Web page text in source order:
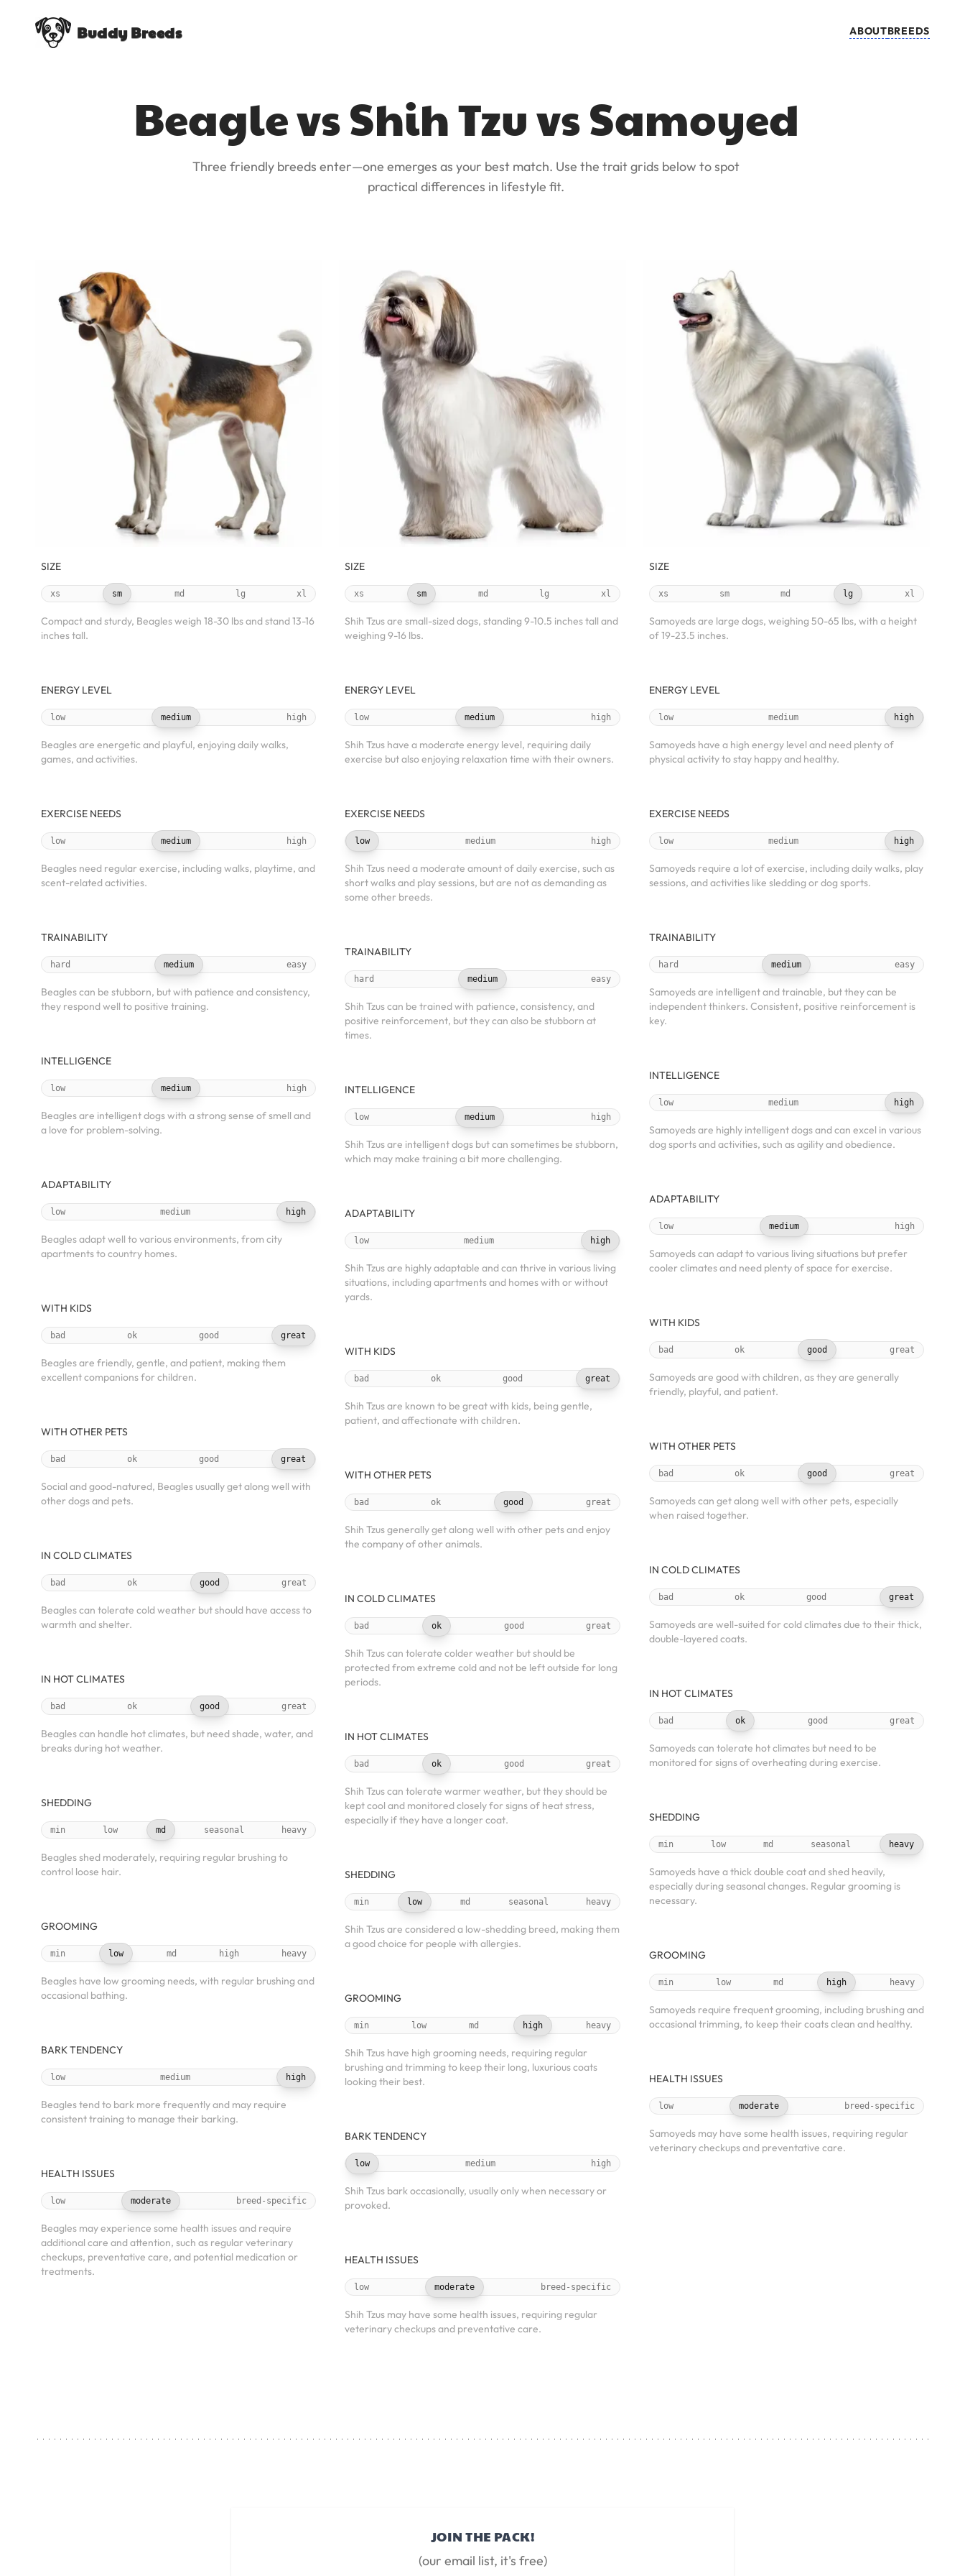
Buddy Breeds ABOUTBREEDS
Beagle vs Shih Tzu vs Samoyed
Three friendly breeds enter—one emerges as your best match. Use the trait grids below to spot
practical differences in lifestyle fit.
SIZE
xs sm md lg xl
Compact and sturdy, Beagles weigh 18-30 lbs and stand 13-16
inches tall.
ENERGY LEVEL
low medium high
Beagles are energetic and playful, enjoying daily walks,
games, and activities.
EXERCISE NEEDS
low medium high
Beagles need regular exercise, including walks, playtime, and
scent-related activities.
TRAINABILITY
hard medium easy
Beagles can be stubborn, but with patience and consistency,
they respond well to positive training.
INTELLIGENCE
low medium high
Beagles are intelligent dogs with a strong sense of smell and
a love for problem-solving.
ADAPTABILITY
low medium high
Beagles adapt well to various environments, from city
apartments to country homes.
WITH KIDS
bad ok good great
Beagles are friendly, gentle, and patient, making them
excellent companions for children.
WITH OTHER PETS
bad ok good great
Social and good-natured, Beagles usually get along well with
other dogs and pets.
IN COLD CLIMATES
bad ok good great
Beagles can tolerate cold weather but should have access to
warmth and shelter.
IN HOT CLIMATES
bad ok good great
Beagles can handle hot climates, but need shade, water, and
breaks during hot weather.
SHEDDING
min low md seasonal heavy
Beagles shed moderately, requiring regular brushing to
control loose hair.
GROOMING
min low md high heavy
Beagles have low grooming needs, with regular brushing and
occasional bathing.
BARK TENDENCY
low medium high
Beagles tend to bark more frequently and may require
consistent training to manage their barking.
HEALTH ISSUES
low moderate breed-specific
Beagles may experience some health issues and require
additional care and attention, such as regular veterinary
checkups, preventative care, and potential medication or
treatments.
SIZE
xs sm md lg xl
Shih Tzus are small-sized dogs, standing 9-10.5 inches tall and
weighing 9-16 lbs.
ENERGY LEVEL
low medium high
Shih Tzus have a moderate energy level, requiring daily
exercise but also enjoying relaxation time with their owners.
EXERCISE NEEDS
low medium high
Shih Tzus need a moderate amount of daily exercise, such as
short walks and play sessions, but are not as demanding as
some other breeds.
TRAINABILITY
hard medium easy
Shih Tzus can be trained with patience, consistency, and
positive reinforcement, but they can also be stubborn at
times.
INTELLIGENCE
low medium high
Shih Tzus are intelligent dogs but can sometimes be stubborn,
which may make training a bit more challenging.
ADAPTABILITY
low medium high
Shih Tzus are highly adaptable and can thrive in various living
situations, including apartments and homes with or without
yards.
WITH KIDS
bad ok good great
Shih Tzus are known to be great with kids, being gentle,
patient, and affectionate with children.
WITH OTHER PETS
bad ok good great
Shih Tzus generally get along well with other pets and enjoy
the company of other animals.
IN COLD CLIMATES
bad ok good great
Shih Tzus can tolerate colder weather but should be
protected from extreme cold and not be left outside for long
periods.
IN HOT CLIMATES
bad ok good great
Shih Tzus can tolerate warmer weather, but they should be
kept cool and monitored closely for signs of heat stress,
especially if they have a longer coat.
SHEDDING
min low md seasonal heavy
Shih Tzus are considered a low-shedding breed, making them
a good choice for people with allergies.
GROOMING
min low md high heavy
Shih Tzus have high grooming needs, requiring regular
brushing and trimming to keep their long, luxurious coats
looking their best.
BARK TENDENCY
low medium high
Shih Tzus bark occasionally, usually only when necessary or
provoked.
HEALTH ISSUES
low moderate breed-specific
Shih Tzus may have some health issues, requiring regular
veterinary checkups and preventative care.
SIZE
xs sm md lg xl
Samoyeds are large dogs, weighing 50-65 lbs, with a height
of 19-23.5 inches.
ENERGY LEVEL
low medium high
Samoyeds have a high energy level and need plenty of
physical activity to stay happy and healthy.
EXERCISE NEEDS
low medium high
Samoyeds require a lot of exercise, including daily walks, play
sessions, and activities like sledding or dog sports.
TRAINABILITY
hard medium easy
Samoyeds are intelligent and trainable, but they can be
independent thinkers. Consistent, positive reinforcement is
key.
INTELLIGENCE
low medium high
Samoyeds are highly intelligent dogs and can excel in various
dog sports and activities, such as agility and obedience.
ADAPTABILITY
low medium high
Samoyeds can adapt to various living situations but prefer
cooler climates and need plenty of space for exercise.
WITH KIDS
bad ok good great
Samoyeds are good with children, as they are generally
friendly, playful, and patient.
WITH OTHER PETS
bad ok good great
Samoyeds can get along well with other pets, especially
when raised together.
IN COLD CLIMATES
bad ok good great
Samoyeds are well-suited for cold climates due to their thick,
double-layered coats.
IN HOT CLIMATES
bad ok good great
Samoyeds can tolerate hot climates but need to be
monitored for signs of overheating during exercise.
SHEDDING
min low md seasonal heavy
Samoyeds have a thick double coat and shed heavily,
especially during seasonal changes. Regular grooming is
necessary.
GROOMING
min low md high heavy
Samoyeds require frequent grooming, including brushing and
occasional trimming, to keep their coats clean and healthy.
HEALTH ISSUES
low moderate breed-specific
Samoyeds may have some health issues, requiring regular
veterinary checkups and preventative care.
JOIN THE PACK!
(our email list, it's free)